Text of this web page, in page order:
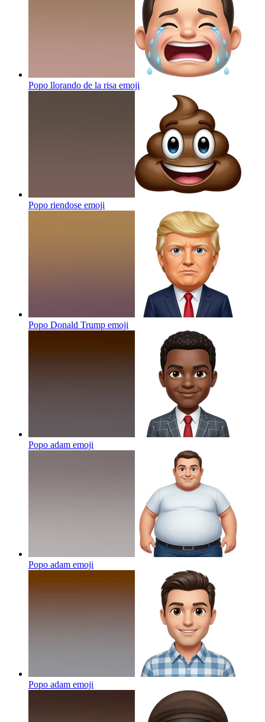
Popo llorando de la risa emoji
Popo riendose emoji
Popo Donald Trump emoji
Popo adam emoji
Popo adam emoji
Popo adam emoji